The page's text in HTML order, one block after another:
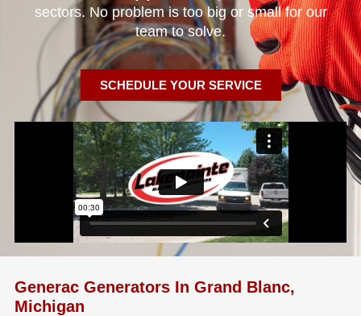
sectors. No problem is too big or small for our
team to solve.
SCHEDULE YOUR SERVICE
Generac Generators In Grand Blanc,
Michigan